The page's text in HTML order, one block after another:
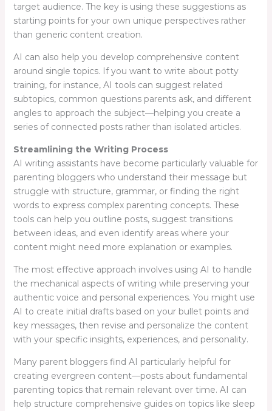
target audience. The key is using these suggestions as
starting points for your own unique perspectives rather
than generic content creation.
AI can also help you develop comprehensive content
around single topics. If you want to write about potty
training, for instance, AI tools can suggest related
subtopics, common questions parents ask, and different
angles to approach the subject—helping you create a
series of connected posts rather than isolated articles.
Streamlining the Writing Process
AI writing assistants have become particularly valuable for
parenting bloggers who understand their message but
struggle with structure, grammar, or finding the right
words to express complex parenting concepts. These
tools can help you outline posts, suggest transitions
between ideas, and even identify areas where your
content might need more explanation or examples.
The most effective approach involves using AI to handle
the mechanical aspects of writing while preserving your
authentic voice and personal experiences. You might use
AI to create initial drafts based on your bullet points and
key messages, then revise and personalize the content
with your specific insights, experiences, and personality.
Many parent bloggers find AI particularly helpful for
creating evergreen content—posts about fundamental
parenting topics that remain relevant over time. AI can
help structure comprehensive guides on topics like sleep